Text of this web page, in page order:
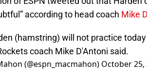
according to head coach Mike
(hamstring) will not practice
coach Mike D'Antoni said.
(@espn_macmahon) October 25,